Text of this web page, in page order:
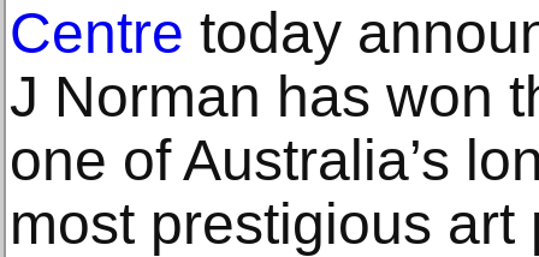
Centre today
J Norman has won
one of Australia’s
most prestigious art